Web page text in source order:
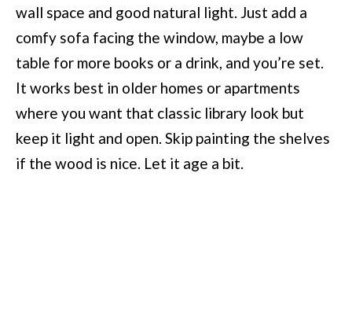
wall space and good natural light. Just add a
comfy sofa facing the window, maybe a low
table for more books or a drink, and you’re set.
It works best in older homes or apartments
where you want that classic library look but
keep it light and open. Skip painting the shelves
if the wood is nice. Let it age a bit.